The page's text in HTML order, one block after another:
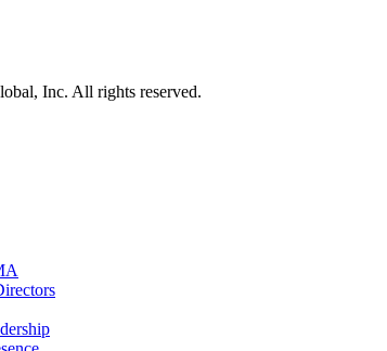
Inc. All rights reserved.